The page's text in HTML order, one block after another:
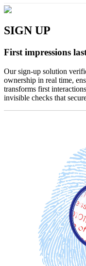
SIGN UP
First impressions
Our sign-up solution
ownership in real time,
transforms first
invisible checks that